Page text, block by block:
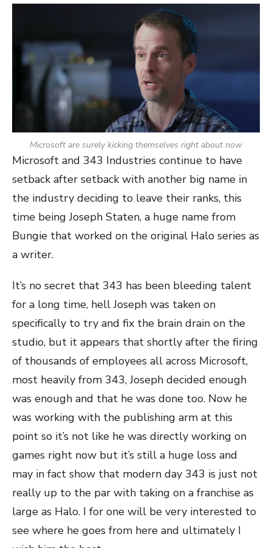
Microsoft are surely kicking themselves right about now
Microsoft and 343 Industries continue to have
setback after setback with another big name in
the industry deciding to leave their ranks, this
time being Joseph Staten, a huge name from
Bungie that worked on the original Halo series as
a writer.
It’s no secret that 343 has been bleeding talent
for a long time, hell Joseph was taken on
specifically to try and fix the brain drain on the
studio, but it appears that shortly after the firing
of thousands of employees all across Microsoft,
most heavily from 343, Joseph decided enough
was enough and that he was done too. Now he
was working with the publishing arm at this
point so it’s not like he was directly working on
games right now but it’s still a huge loss and
may in fact show that modern day 343 is just not
really up to the par with taking on a franchise as
large as Halo. I for one will be very interested to
see where he goes from here and ultimately I